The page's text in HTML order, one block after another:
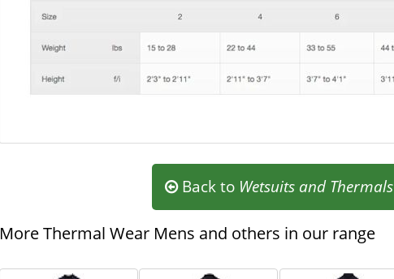
Back to Wetsuits and Thermals
More Thermal Wear Mens and others in our range